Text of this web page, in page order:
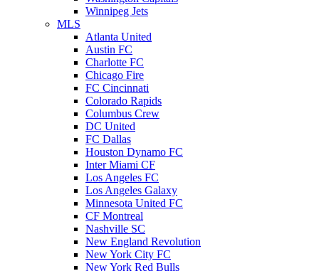
Winnipeg Jets
MLS
Atlanta United
Austin FC
Charlotte FC
Chicago Fire
FC Cincinnati
Colorado Rapids
Columbus Crew
DC United
FC Dallas
Houston Dynamo FC
Inter Miami CF
Los Angeles FC
Los Angeles Galaxy
Minnesota United FC
CF Montreal
Nashville SC
New England Revolution
New York City FC
New York Red Bulls